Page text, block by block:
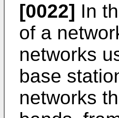
[0022] In
of a
networks
base
networks